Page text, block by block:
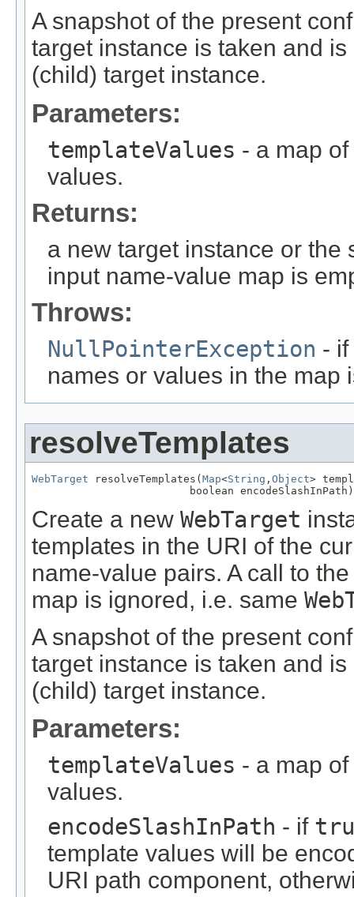
A snapshot of the present
target instance is taken and
(child) target instance.
Parameters:
templateValues - a map
values.
Returns:
a new target instance or the
input name-value map is
Throws:
NullPointerException -
names or values in the map
resolveTemplates
WebTarget resolveTemplates(Map<String , Object>
                         boolean encodeSlashInPath)
Create a new WebTarget
templates in the URI of the
name-value pairs. A call to
map is ignored, i.e. same
A snapshot of the present
target instance is taken and
(child) target instance.
Parameters:
templateValues - a map
values.
encodeSlashInPath - if
template values will be
URI path component,